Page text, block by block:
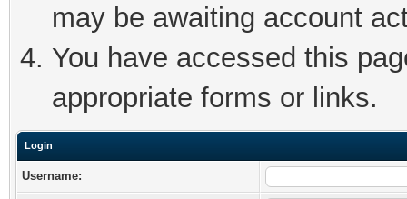
may be awaiting account
You have accessed this
appropriate forms or links.
Login
Username: